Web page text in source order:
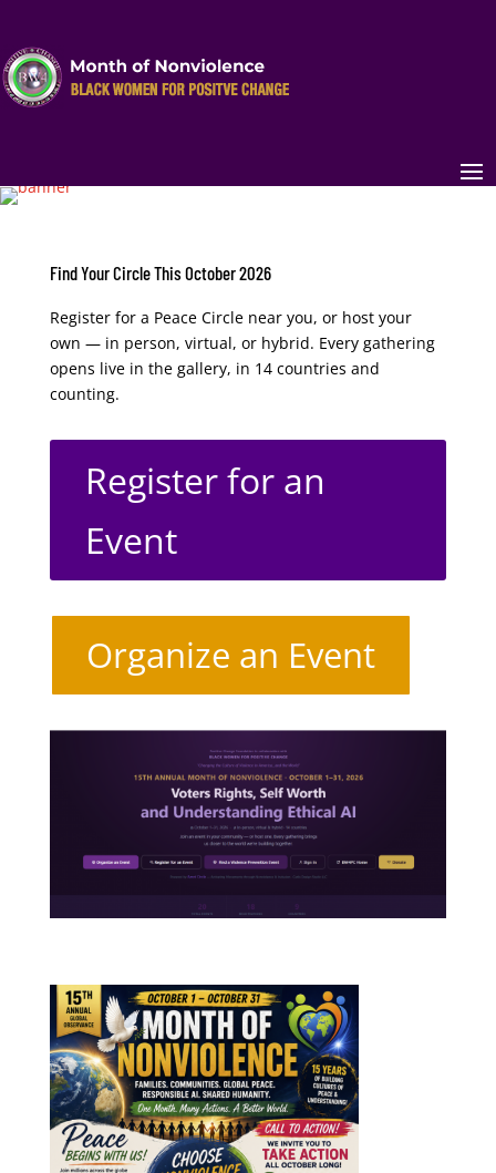
Find Your Circle This October 2026
Register for a Peace Circle near you, or host your
own — in person, virtual, or hybrid. Every gathering
opens live in the gallery, in 14 countries and
counting.
Register for an
Event
Organize an Event